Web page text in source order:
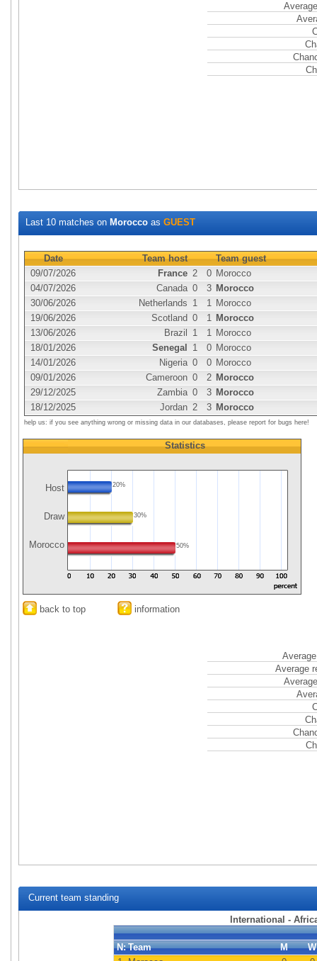
Last 10 matches on Morocco as GUEST
Date Team host
Team guest
09/07/2026
France 2 0 Morocco
04/07/2026
Canada 0 3 Morocco
30/06/2026
Netherlands 1 1 Morocco
19/06/2026
Scotland 0 1 Morocco
13/06/2026
Brazil 1 1 Morocco
18/01/2026
Senegal 1 0 Morocco
14/01/2026
Nigeria 0 0 Morocco
09/01/2026
Cameroon 0 2 Morocco
29/12/2025
Zambia 0 3 Morocco
18/12/2025
Jordan 2 3 Morocco
help us: if you see anything wrong or missing data in our databases, please report for bugs here!
Host
Draw
Morocco
Statistics
20%
30%
50%
back to top information
Average
Current team standing
International -
N: Team M
W